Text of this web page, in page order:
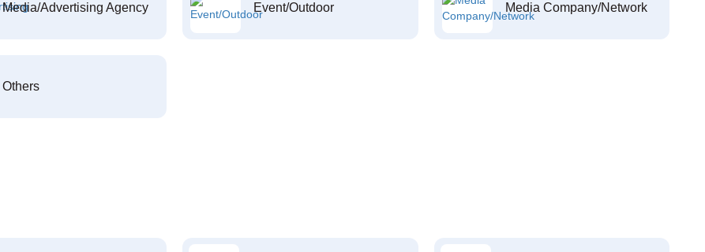
Media/Advertising Agency Event/Outdoor Media Company/Network
Others